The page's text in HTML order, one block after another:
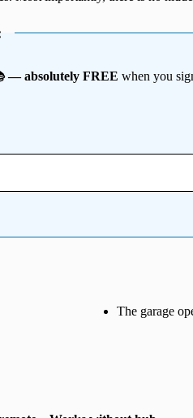
— absolutely FREE when you
The garage